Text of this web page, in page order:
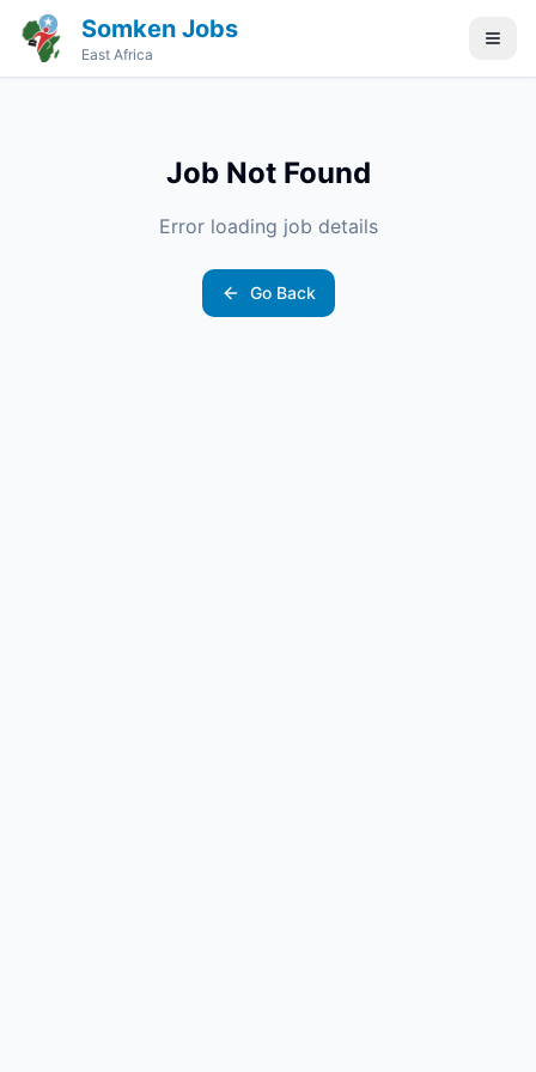
Somken Jobs
East Africa
Job Not Found
Error loading job details
Go Back